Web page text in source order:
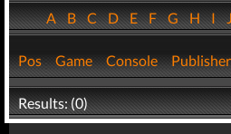
ABCDEFGHI
Pos Game Console Publisher
Results: (0)